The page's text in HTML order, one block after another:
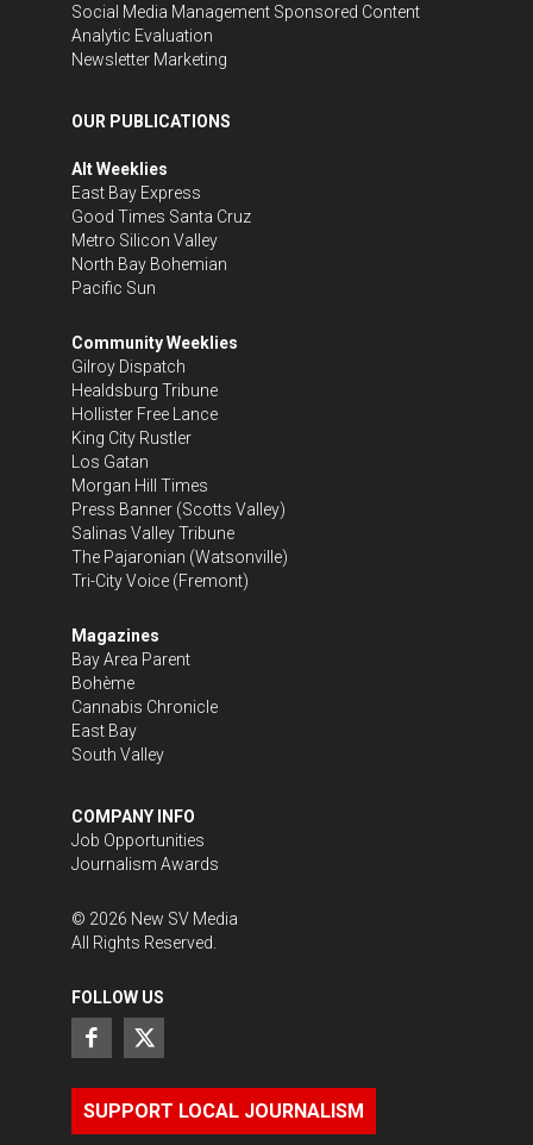
Social Media Management Sponsored Content
Analytic Evaluation
Newsletter Marketing
OUR PUBLICATIONS
Alt Weeklies
East Bay Express
Good Times Santa Cruz
Metro Silicon Valley
North Bay Bohemian
Pacific Sun
Community Weeklies
Gilroy Dispatch
Healdsburg Tribune
Hollister Free Lance
King City Rustler
Los Gatan
Morgan Hill Times
Press Banner (Scotts Valley)
Salinas Valley Tribune
The Pajaronian (Watsonville)
Tri-City Voice (Fremont)
Magazines
Bay Area Parent
Bohème
Cannabis Chronicle
East Bay
South Valley
COMPANY INFO
Job Opportunities
Journalism Awards
© 2026 New SV Media
All Rights Reserved.
FOLLOW US
SUPPORT LOCAL JOURNALISM